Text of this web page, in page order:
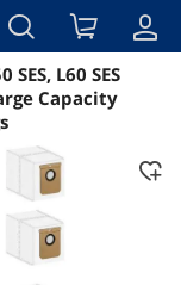
L60 SES
Capacity